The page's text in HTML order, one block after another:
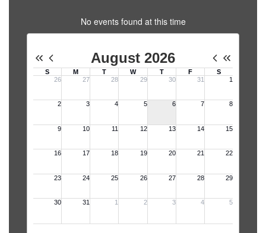
No events found at this time